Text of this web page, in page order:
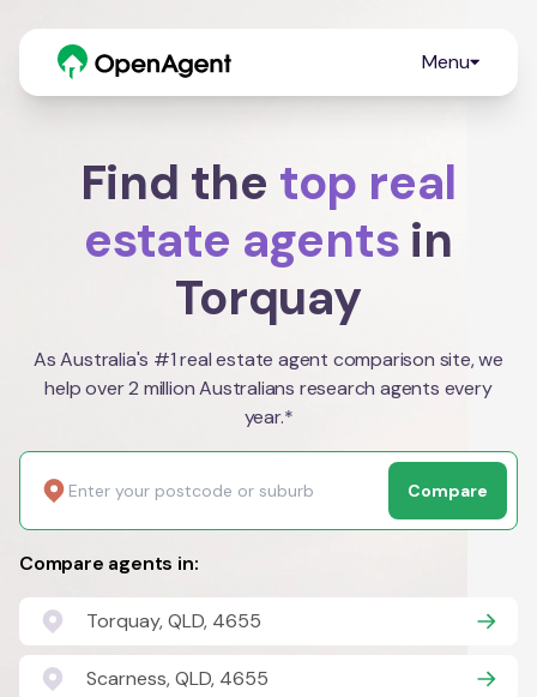
Menu
Find the top real
estate agents in
Torquay
As Australia's #1 real estate agent comparison site, we
help over 2 million Australians research agents every
year.*
Compare
Compare agents in:
Torquay, QLD, 4655
Scarness, QLD, 4655